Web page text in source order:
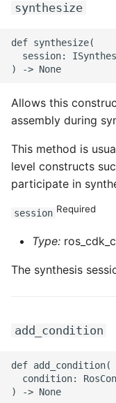
ROS-CDK-mns
ROS-CDK-mobi
ROS-CDK-mps
ROS-CDK-mse
ROS-CDK-nas
ROS-CDK-oss
ROS-CDK-ossassets
ROS-CDK-
synthesize
def synthesize(
session:
Allows this
assembly during
This method is
level constructs
participate in
session Required
Type:
The synthesis
add_condition
def add_condition(
condition: